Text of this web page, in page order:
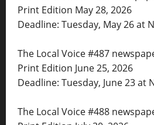
Print Edition May 28, 2026
Deadline: Tuesday, May 26 at
The Local Voice #487
Print Edition June 25, 2026
Deadline: Tuesday, June 23 at
The Local Voice #488